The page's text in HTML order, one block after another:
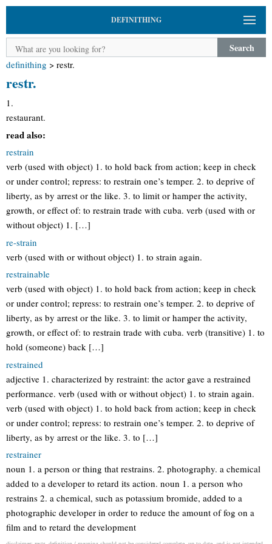
DEFINITHING
Search
definithing > restr.
restr.
1.
restaurant.
read also:
restrain
verb (used with object) 1. to hold back from action; keep in check
or under control; repress: to restrain one’s temper. 2. to deprive of
liberty, as by arrest or the like. 3. to limit or hamper the activity,
growth, or effect of: to restrain trade with cuba. verb (used with or
without object) 1. […]
re-strain
verb (used with or without object) 1. to strain again.
restrainable
verb (used with object) 1. to hold back from action; keep in check
or under control; repress: to restrain one’s temper. 2. to deprive of
liberty, as by arrest or the like. 3. to limit or hamper the activity,
growth, or effect of: to restrain trade with cuba. verb (transitive) 1. to
hold (someone) back […]
restrained
adjective 1. characterized by restraint: the actor gave a restrained
performance. verb (used with or without object) 1. to strain again.
verb (used with object) 1. to hold back from action; keep in check
or under control; repress: to restrain one’s temper. 2. to deprive of
liberty, as by arrest or the like. 3. to […]
restrainer
noun 1. a person or thing that restrains. 2. photography. a chemical
added to a developer to retard its action. noun 1. a person who
restrains 2. a chemical, such as potassium bromide, added to a
photographic developer in order to reduce the amount of fog on a
film and to retard the development